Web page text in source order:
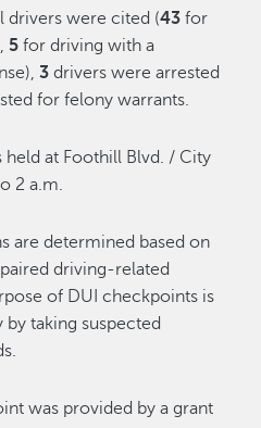
drivers were cited (43 for
5 for driving with a
3 drivers were arrested
for felony warrants.
at Foothill Blvd. / City
2 a.m.
are determined based on
driving-related
of DUI checkpoints is
taking suspected
was provided by a grant